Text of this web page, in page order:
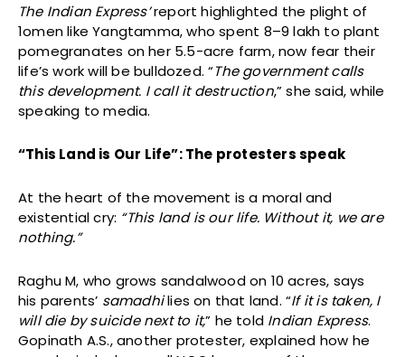
The Indian Express’report highlighted the plight of
1omen like Yangtamma, who spent ₹8–9 lakh to plant
pomegranates on her 5.5-acre farm, now fear their
life’s work will be bulldozed. “The government calls
this development. I call it destruction,” she said, while
speaking to media.
“This Land is Our Life”: The protesters speak
At the heart of the movement is a moral and
existential cry: “This land is our life. Without it, we are
nothing.”
Raghu M, who grows sandalwood on 10 acres, says
his parents’ samadhilies on that land. “If it is taken, I
will die by suicide next to it,” he told Indian Express.
Gopinath A.S., another protester, explained how he